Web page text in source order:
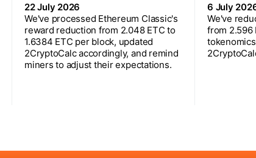
22 July 2026
We've processed Ethereum Classic's
reward reduction from 2.048 ETC to
1.6384 ETC per block, updated
2CryptoCalc accordingly, and remind
miners to adjust their expectations.
6 July
We've
from 2.596